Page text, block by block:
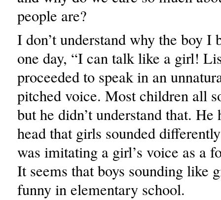
people are?
I don’t understand why the boy I
one day, “I can talk like a girl!
proceeded to speak in an
pitched voice. Most children all
but he didn’t understand that.
head that girls sounded
was imitating a girl’s voice as a
It seems that boys sounding like
funny in elementary school.